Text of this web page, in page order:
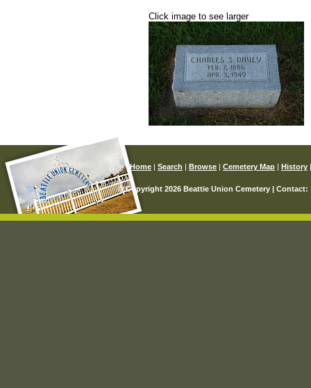
Click image to see larger
Home Search Browse Cemetery Map History
© Copyright 2026 Beattie Union Cemetery | Contact: